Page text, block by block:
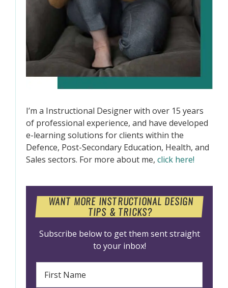
I’m a Instructional Designer with over 15 years
of professional experience, and have developed
e-learning solutions for clients within the
Defence, Post-Secondary Education, Health, and
Sales sectors. For more about me, click here!
WANT MORE INSTRUCTIONAL DESIGN
TIPS & TRICKS?
Subscribe below to get them sent straight
to your inbox!